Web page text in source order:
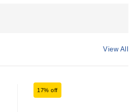
View All
17% off